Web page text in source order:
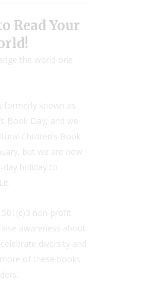
Read Your
the world one
formerly known as
Book Day, and we
Children’s Book
but we are now
holiday to
501(c)3 non-profit
awareness about
diversity and
of these books